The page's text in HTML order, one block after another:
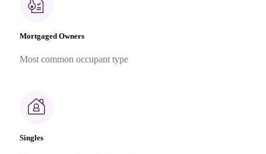
Mortgaged Owners
Most common occupant type
Singles